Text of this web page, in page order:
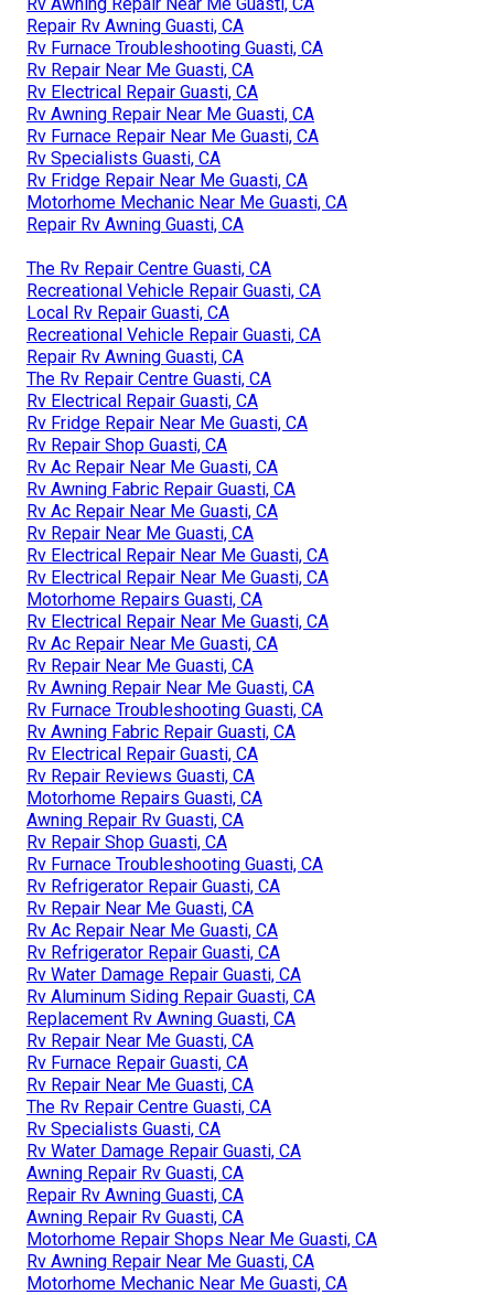
Repair Rv Awning Guasti, CA
Rv Furnace Troubleshooting Guasti, CA
Rv Repair Near Me Guasti, CA
Rv Electrical Repair Guasti, CA
Rv Awning Repair Near Me Guasti, CA
Rv Furnace Repair Near Me Guasti, CA
Rv Specialists Guasti, CA
Rv Fridge Repair Near Me Guasti, CA
Motorhome Mechanic Near Me Guasti, CA
Repair Rv Awning Guasti, CA
The Rv Repair Centre Guasti, CA
Recreational Vehicle Repair Guasti, CA
Local Rv Repair Guasti, CA
Recreational Vehicle Repair Guasti, CA
Repair Rv Awning Guasti, CA
The Rv Repair Centre Guasti, CA
Rv Electrical Repair Guasti, CA
Rv Fridge Repair Near Me Guasti, CA
Rv Repair Shop Guasti, CA
Rv Ac Repair Near Me Guasti, CA
Rv Awning Fabric Repair Guasti, CA
Rv Ac Repair Near Me Guasti, CA
Rv Repair Near Me Guasti, CA
Rv Electrical Repair Near Me Guasti, CA
Rv Electrical Repair Near Me Guasti, CA
Motorhome Repairs Guasti, CA
Rv Electrical Repair Near Me Guasti, CA
Rv Ac Repair Near Me Guasti, CA
Rv Repair Near Me Guasti, CA
Rv Awning Repair Near Me Guasti, CA
Rv Furnace Troubleshooting Guasti, CA
Rv Awning Fabric Repair Guasti, CA
Rv Electrical Repair Guasti, CA
Rv Repair Reviews Guasti, CA
Motorhome Repairs Guasti, CA
Awning Repair Rv Guasti, CA
Rv Repair Shop Guasti, CA
Rv Furnace Troubleshooting Guasti, CA
Rv Refrigerator Repair Guasti, CA
Rv Repair Near Me Guasti, CA
Rv Ac Repair Near Me Guasti, CA
Rv Refrigerator Repair Guasti, CA
Rv Water Damage Repair Guasti, CA
Rv Aluminum Siding Repair Guasti, CA
Replacement Rv Awning Guasti, CA
Rv Repair Near Me Guasti, CA
Rv Furnace Repair Guasti, CA
Rv Repair Near Me Guasti, CA
The Rv Repair Centre Guasti, CA
Rv Specialists Guasti, CA
Rv Water Damage Repair Guasti, CA
Awning Repair Rv Guasti, CA
Repair Rv Awning Guasti, CA
Awning Repair Rv Guasti, CA
Motorhome Repair Shops Near Me Guasti, CA
Rv Awning Repair Near Me Guasti, CA
Motorhome Mechanic Near Me Guasti, CA